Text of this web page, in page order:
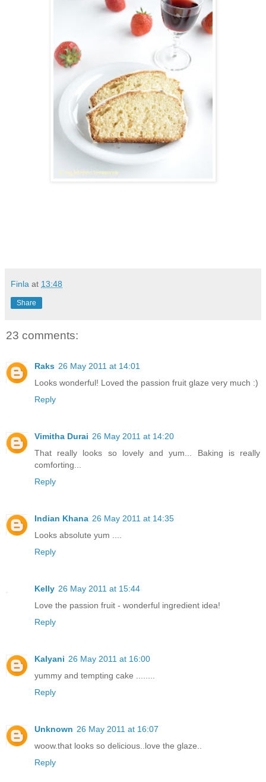
Finla at 13:48
Share
23 comments:
Raks 26 May 2011 at 14:01
Looks wonderful! Loved the passion fruit glaze very much :)
Reply
Vimitha Durai 26 May 2011 at 14:20
That really looks so lovely and yum... Baking is really
comforting...
Reply
Indian Khana 26 May 2011 at 14:35
Looks absolute yum ....
Reply
Kelly 26 May 2011 at 15:44
Love the passion fruit - wonderful ingredient idea!
Reply
Kalyani 26 May 2011 at 16:00
yummy and tempting cake ........
Reply
Unknown 26 May 2011 at 16:07
woow.that looks so delicious..love the glaze..
Reply